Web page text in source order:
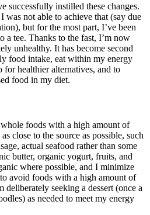
successfully instilled these changes.
was not able to achieve that (say due
but for the most part, I’ve been
a tee. Thanks to the fast, I’m now
unhealthy. It has become second
food intake, eat within my energy
for healthier alternatives, and to
food in my diet.
foods with a high amount of
close to the source as possible, such
actual seafood rather than some
butter, organic yogurt, fruits, and
where possible, and I minimize
avoid foods with a high amount of
deliberately seeking a dessert (once a
as needed to meet my energy